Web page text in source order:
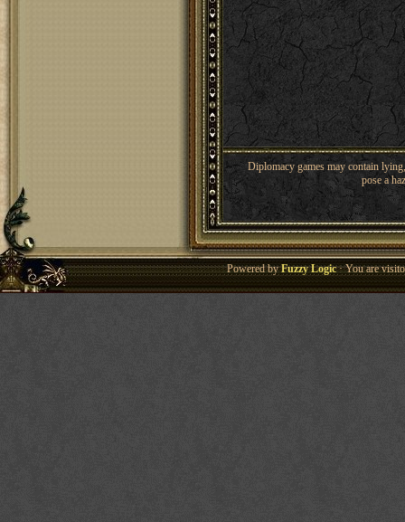
Diplomacy games may contain
pose a
Powered byFuzzy Logic· You are